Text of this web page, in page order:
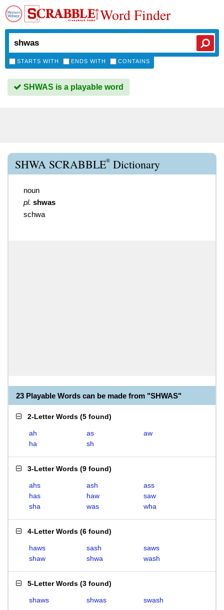
Word Finder
STARTS WITH ENDS WITH CONTAINS
SHWAS is a playable word
SHWA SCRABBLE® Dictionary
noun
pl. shwas
schwa
23 Playable Words can be made from "SHWAS"
2-Letter Words (5 found)
ah as
aw
ha
sh
3-Letter Words (9 found)
ahs ash
ass
has
haw
saw
sha
was wha
4-Letter Words (6 found)
haws sash
saws
shaw
shwa wash
5-Letter Words (3 found)
shaws shwas swash